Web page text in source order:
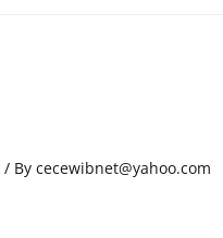
/ By cecewibnet@yahoo.com